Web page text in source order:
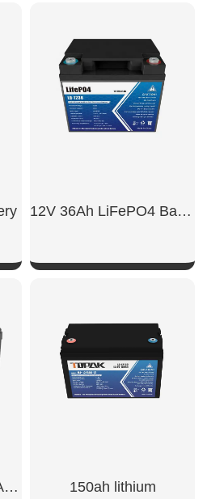
SHOW NOW
12V 36Ah LiFePO4 Battery
12V 100Ah Patented Appearance Model LiFePO4 Battery 150ah lithium​